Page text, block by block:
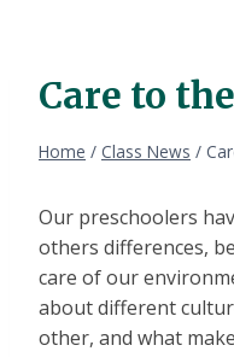
Care to
Home / Class News /
Our preschoolers
others differences,
care of our
about different
other, and what